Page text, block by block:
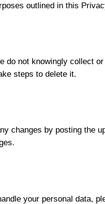
outlined in this
not knowingly collect
steps to delete it.
by posting the
your personal data,